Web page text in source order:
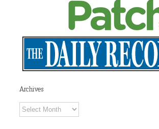
Archives
Archives